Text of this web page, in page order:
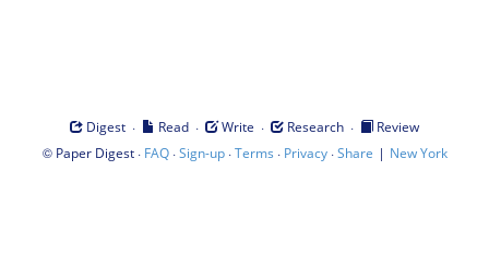
Digest · Read · Write · Research ·
Review
© Paper Digest· FAQ·Sign-up·Terms · Privacy·Share | New York